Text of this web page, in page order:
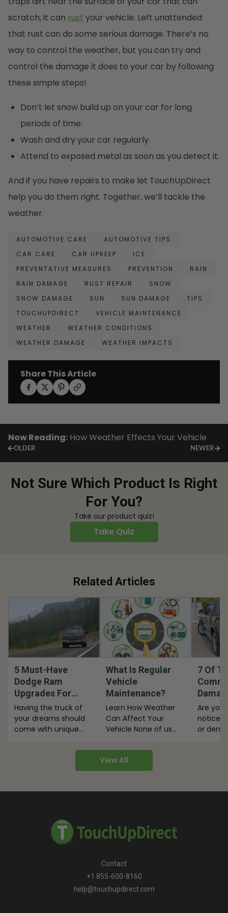
scratch, it can rust your vehicle. Left unattended
that rust can do some serious damage. There’s no
way to control the weather, but you can try and
control the damage it does to your car by following
these simple steps!
Don’t let snow build up on your car for long
periods of time.
Wash and dry your car regularly.
Attend to exposed metal as soon as you detect it.
And if you have repairs to make let TouchUpDirect
help you do them right. Together, we’ll tackle the
weather.
AUTOMOTIVE CARE
AUTOMOTIVE TIPS
CAR CARE
CAR UPKEEP
ICE
PREVENTATIVE MEASURES
PREVENTION
RAIN
RAIN DAMAGE
RUST REPAIR
SNOW
SNOW DAMAGE
SUN SUN DAMAGE
TIPS
TOUCHUPDIRECT
VEHICLE MAINTENANCE
WEATHER
WEATHER CONDITIONS
WEATHER DAMAGE
WEATHER IMPACTS
Share This Article
Now Reading: How Weather Effects Your Vehicle
OLDER NEWER
Not Sure Which Product Is Right
For You?
Take our product quiz!
Take Quiz
Related Articles
View All
5 Must-Have
Dodge Ram
Upgrades For
Utility Vehicles
Having the truck of
your dreams should
come with unique
What Is Regular
Vehicle
Maintenance?
Learn How Weather
Can Affect Your
Vehicle None of us
weather, but with a
little…
7 Of
Truck
Are you
notice
or
Contact
+1 855-600-8160
help@touchupdirect.com